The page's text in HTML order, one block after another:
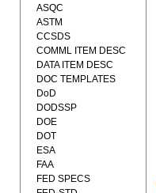
ASQC
ASTM
CCSDS
COMML ITEM DESC
DATA ITEM DESC
DOC TEMPLATES
DoD
DODSSP
DOE
DOT
ESA
FAA
FED SPECS